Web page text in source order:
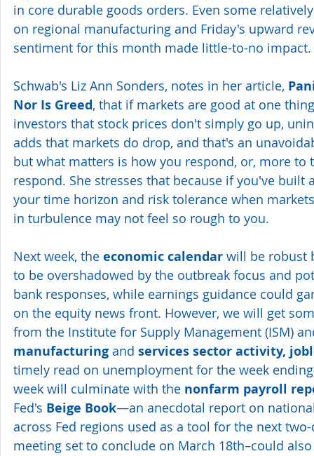
in core durable goods orders. Even some
on regional manufacturing and Friday's upward
sentiment for this month made little-to-no impact.
Schwab's Liz Ann Sonders, notes in her article,
Nor Is Greed, that if markets are good at one
investors that stock prices don't simply go up,
adds that markets do drop, and that's an
but what matters is how you respond, or, more
respond. She stresses that because if you've
your time horizon and risk tolerance when
in turbulence may not feel so rough to you.
Next week, the economic calendar will be robust
to be overshadowed by the outbreak focus and
bank responses, while earnings guidance could
on the equity news front. However, we will get
from the Institute for Supply Management (ISM)
manufacturing and services sector activity,
timely read on unemployment for the week
week will culminate with the nonfarm payroll
Fed's Beige Book—an anecdotal report on
across Fed regions used as a tool for the next
meeting set to conclude on March 18th–could